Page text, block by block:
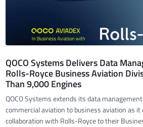
QOCO Systems Delivers Data
Rolls-Royce Business Aviation
Than 9,000 Engines
QOCO Systems extends its data
commercial aviation to business aviation as
collaboration with Rolls-Royce to their